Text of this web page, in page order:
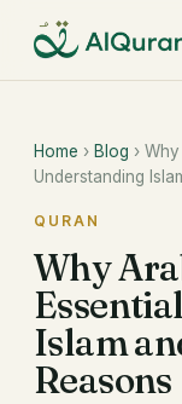
Home › Blog ›
Understanding
QURAN
Why
Islam
Reasons